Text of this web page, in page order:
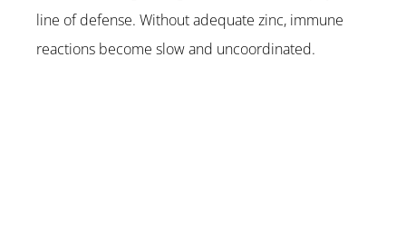
line of defense. Without adequate zinc, immune
reactions become slow and uncoordinated.